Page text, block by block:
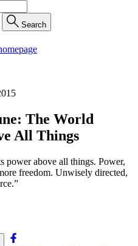
Search
The World
All Things
power above all things. Power,
freedom. Unwisely directed,